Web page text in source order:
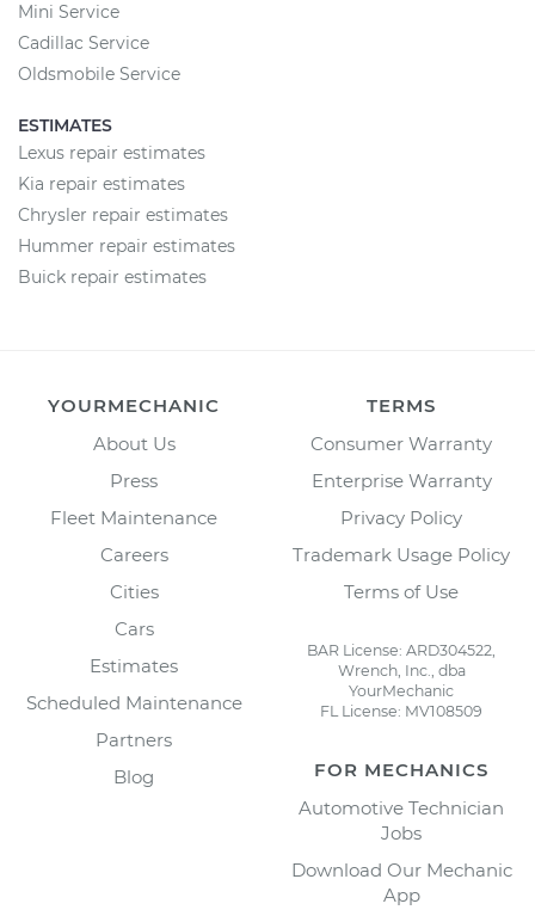
Mini Service
Cadillac Service
Oldsmobile Service
ESTIMATES
Lexus repair estimates
Kia repair estimates
Chrysler repair estimates
Hummer repair estimates
Buick repair estimates
YOURMECHANIC
About Us
Press
Fleet Maintenance
Careers
Cities
Cars
Estimates
Scheduled Maintenance
Partners
Blog
TERMS
Consumer Warranty
Enterprise Warranty
Privacy Policy
Trademark Usage Policy
Terms of Use
BAR License: ARD304522,
Wrench, Inc., dba
YourMechanic
FL License: MV108509
FOR MECHANICS
Automotive Technician
Jobs
Download Our Mechanic
App